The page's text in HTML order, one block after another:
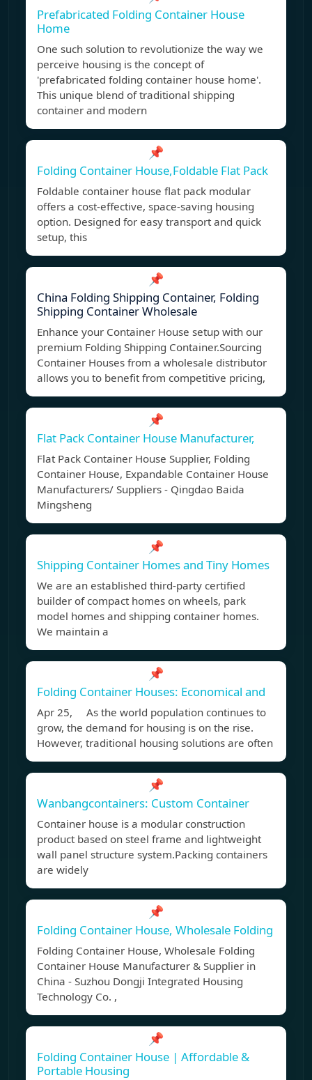
Prefabricated Folding Container House
Home
One such solution to revolutionize the way we
perceive housing is the concept of
'prefabricated folding container house home'.
This unique blend of traditional shipping
container and modern
📌
Folding Container House,Foldable Flat Pack
Foldable container house flat pack modular
offers a cost-effective, space-saving housing
option. Designed for easy transport and quick
setup, this
📌
China Folding Shipping Container, Folding
Shipping Container Wholesale
Enhance your Container House setup with our
premium Folding Shipping Container.Sourcing
Container Houses from a wholesale distributor
allows you to benefit from competitive pricing,
📌
Flat Pack Container House Manufacturer,
Flat Pack Container House Supplier, Folding
Container House, Expandable Container House
Manufacturers/ Suppliers - Qingdao Baida
Mingsheng
📌
Shipping Container Homes and Tiny Homes
We are an established third-party certified
builder of compact homes on wheels, park
model homes and shipping container homes.
We maintain a
📌
Folding Container Houses: Economical and
Apr 25, As the world population continues to
grow, the demand for housing is on the rise.
However, traditional housing solutions are often
📌
Wanbangcontainers: Custom Container
Container house is a modular construction
product based on steel frame and lightweight
wall panel structure system.Packing containers
are widely
📌
Folding Container House, Wholesale Folding
Folding Container House, Wholesale Folding
Container House Manufacturer & Supplier in
China - Suzhou Dongji Integrated Housing
Technology Co. ,
📌
Folding Container House | Affordable &
Portable Housing